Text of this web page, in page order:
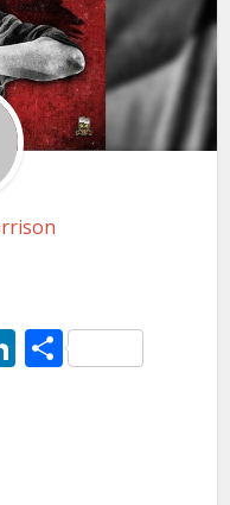
LinkedIn
Share